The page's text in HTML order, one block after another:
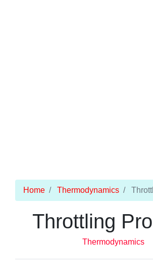
Home Thermodynamics
Throttling
Thermodynamics